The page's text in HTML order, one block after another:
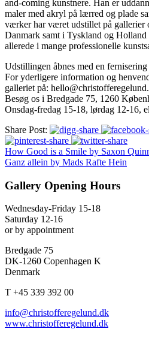
and-coming kunstnere. Han er
maler med akryl på lærred og plade
værker har været udstillet på gallerier
Danmark samt i Tyskland og Holland
allerede i mange professionelle
Udstillingen åbnes med en
For yderligere information og
galleriet på:
Besøg os i Bredgade 75, 1260
Onsdag-fredag 15-18, lørdag 12-16,
Share Post:
How Good is a Smile by Saxon
Ganz allein by Mads Rafte Hein
Gallery Opening Hours
Wednesday-Friday 15-18
Saturday 12-16
or by appointment
Bredgade 75
DK-1260 Copenhagen K
Denmark
T +45 339 392 00
info@christofferegelund.dk
www.christofferegelund.dk